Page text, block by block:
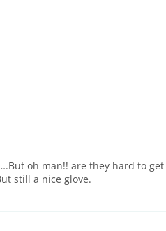
oh man!! are they hard to
still a nice glove.